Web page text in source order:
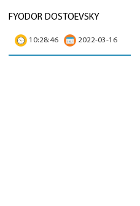
FYODOR DOSTOEVSKY
10:28:46 2022-03-16